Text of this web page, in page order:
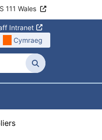
111 Wales
Intranet
Cymraeg
Search
Working for us
Submenu For